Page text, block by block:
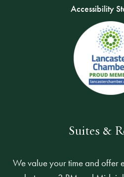
Accessibility
Suites &
We value your time and offer